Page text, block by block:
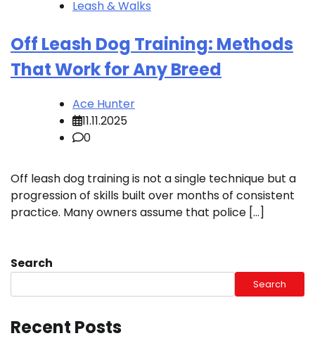
Leash & Walks
Off Leash Dog Training: Methods
That Work for Any Breed
Ace Hunter
11.11.2025
0
Off leash dog training is not a single technique but a
progression of skills built over months of consistent
practice. Many owners assume that police […]
Search
Search
Recent Posts